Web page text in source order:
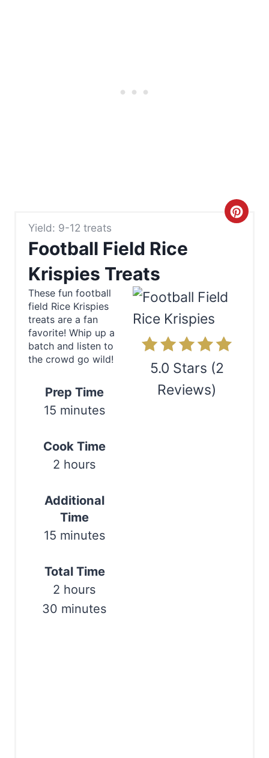
Yield: 9-12 treats
Football Field Rice
Krispies Treats
C
5.0 Stars (2
Reviews)
These fun football
field Rice Krispies
treats are a fan
favorite! Whip up a
batch and listen to
the crowd go wild!
Prep Time
15 minutes
Cook Time
2 hours
Additional
Time
15 minutes
Total Time
2 hours
30 minutes